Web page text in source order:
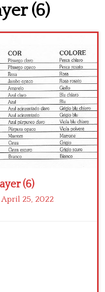
(6)
(6)
April 25, 2022